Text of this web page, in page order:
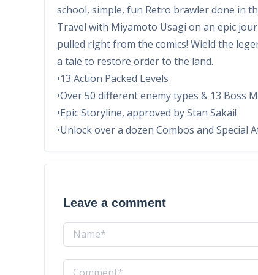
school, simple, fun Retro brawler done in
Travel with Miyamoto Usagi on an epic
pulled right from the comics! Wield the
a tale to restore order to the land.
•13 Action Packed Levels
•Over 50 different enemy types & 13 Boss
•Epic Storyline, approved by Stan Sakai!
•Unlock over a dozen Combos and
Leave a comment